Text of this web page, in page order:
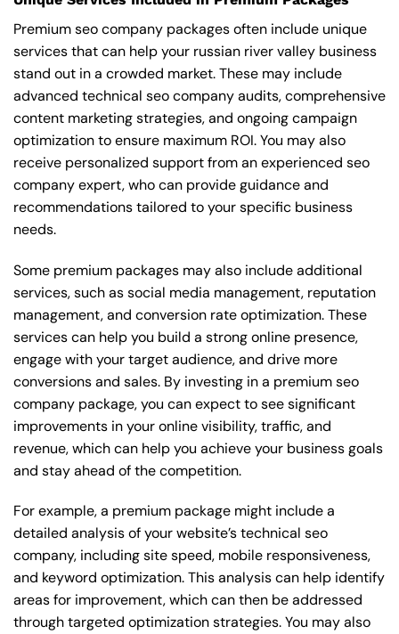
Premium seo company packages often include unique
services that can help your russian river valley business
stand out in a crowded market. These may include
advanced technical seo company audits, comprehensive
content marketing strategies, and ongoing campaign
optimization to ensure maximum ROI. You may also
receive personalized support from an experienced seo
company expert, who can provide guidance and
recommendations tailored to your specific business
needs.
Some premium packages may also include additional
services, such as social media management, reputation
management, and conversion rate optimization. These
services can help you build a strong online presence,
engage with your target audience, and drive more
conversions and sales. By investing in a premium seo
company package, you can expect to see significant
improvements in your online visibility, traffic, and
revenue, which can help you achieve your business goals
and stay ahead of the competition.
For example, a premium package might include a
detailed analysis of your website’s technical seo
company, including site speed, mobile responsiveness,
and keyword optimization. This analysis can help identify
areas for improvement, which can then be addressed
through targeted optimization strategies. You may also